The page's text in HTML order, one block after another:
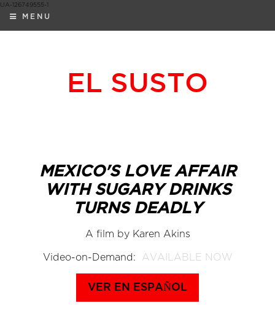
UA-126749555-1
EL SUSTO
MENU
MEXICO'S LOVE AFFAIR
WITH SUGARY DRINKS
TURNS DEADLY
A film by Karen Akins
Video-on-Demand: AVAILABLE NOW
VER EN ESPAÑOL